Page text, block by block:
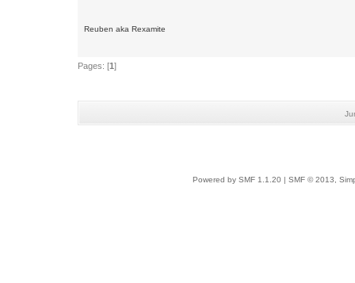
Reuben aka Rexamite
Pages: [1]
Powered by SMF 1.1.20 SMF © 2013,